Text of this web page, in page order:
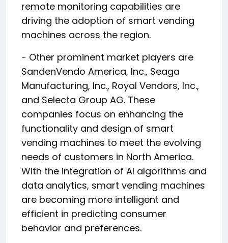
remote monitoring capabilities are
driving the adoption of smart vending
machines across the region.
- Other prominent market players are
SandenVendo America, Inc., Seaga
Manufacturing, Inc., Royal Vendors, Inc.,
and Selecta Group AG. These
companies focus on enhancing the
functionality and design of smart
vending machines to meet the evolving
needs of customers in North America.
With the integration of AI algorithms and
data analytics, smart vending machines
are becoming more intelligent and
efficient in predicting consumer
behavior and preferences.